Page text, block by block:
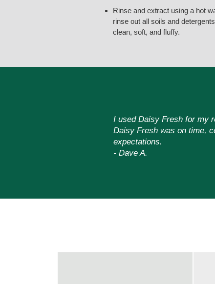
Rinse and extract using a hot
rinse out all soils and
clean, soft, and fluffy.
I used Daisy Fresh for my
Daisy Fresh was on time,
expectations.
- Dave A.